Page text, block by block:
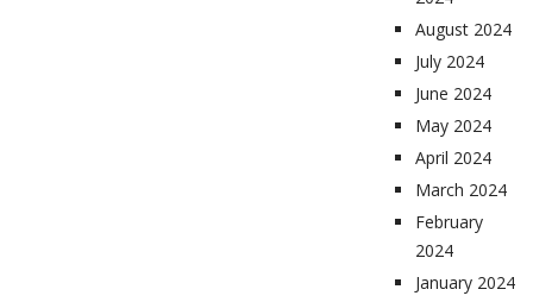
August 2024
July 2024
June 2024
May 2024
April 2024
March 2024
February
2024
January 2024